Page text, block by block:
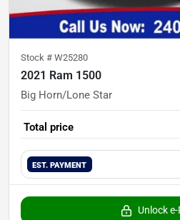
Stock # W25280
2021 Ram 1500
Big Horn/Lone Star
Total price
EST. PAYMENT
Unlock